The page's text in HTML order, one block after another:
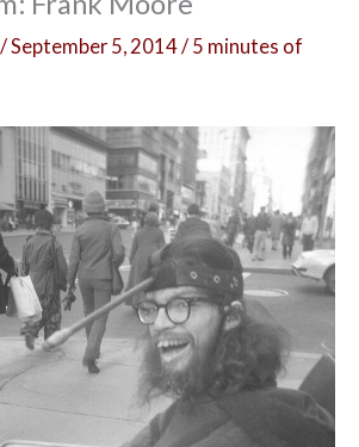
/September 5, 2014/ 5 minutes of